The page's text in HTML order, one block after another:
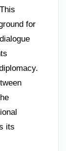
for
its